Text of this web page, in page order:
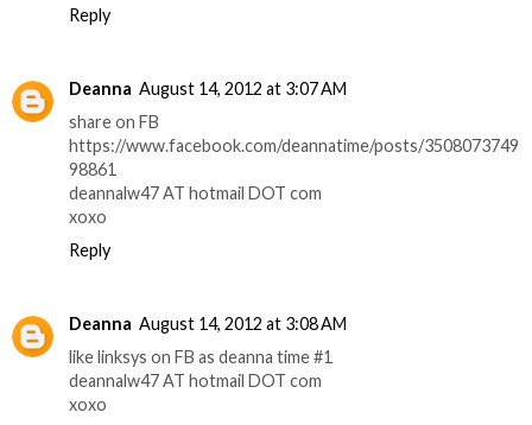
Reply
Deanna August 14, 2012 at 3:07 AM
share on FB
https://www.facebook.com/deannatime/posts/3508073749
98861
deannalw47 AT hotmail DOT com
xoxo
Reply
Deanna August 14, 2012 at 3:08 AM
like linksys on FB as deanna time #1
deannalw47 AT hotmail DOT com
xoxo